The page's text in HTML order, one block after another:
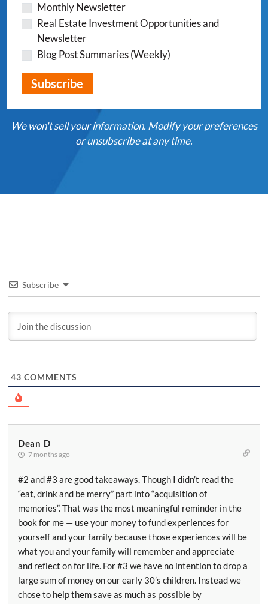
Monthly Newsletter
Real Estate Investment Opportunities and
Newsletter
Blog Post Summaries (Weekly)
We won't sell your information. Modify your preferences
or unsubscribe at any time.
Subscribe
43 COMMENTS
Dean D
7 months ago
#2 and #3 are good takeaways. Though I didn’t read the
“eat, drink and be merry” part into “acquisition of
memories”. That was the most meaningful reminder in the
book for me — use your money to fund experiences for
yourself and your family because those experiences will be
what you and your family will remember and appreciate
and reflect on for life. For #3 we have no intention to drop a
large sum of money on our early 30’s children. Instead we
chose to help them save as much as possible by